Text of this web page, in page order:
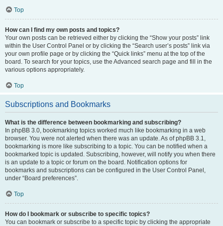
Top
How can I find my own posts and topics?
Your own posts can be retrieved either by clicking the “Show your posts” link
within the User Control Panel or by clicking the “Search user’s posts” link via
your own profile page or by clicking the “Quick links” menu at the top of the
board. To search for your topics, use the Advanced search page and fill in the
various options appropriately.
Top
Subscriptions and Bookmarks
What is the difference between bookmarking and subscribing?
In phpBB 3.0, bookmarking topics worked much like bookmarking in a web
browser. You were not alerted when there was an update. As of phpBB 3.1,
bookmarking is more like subscribing to a topic. You can be notified when a
bookmarked topic is updated. Subscribing, however, will notify you when there
is an update to a topic or forum on the board. Notification options for
bookmarks and subscriptions can be configured in the User Control Panel,
under “Board preferences”.
Top
How do I bookmark or subscribe to specific topics?
You can bookmark or subscribe to a specific topic by clicking the appropriate